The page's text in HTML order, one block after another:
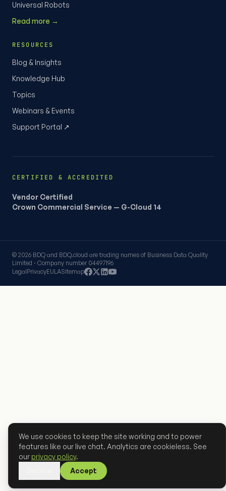
Universal Robots
Read more →
RESOURCES
Blog & Insights
Knowledge Hub
Topics
Webinars & Events
Support Portal ↗
CERTIFIED & ACCREDITED
Vendor Certified
Crown Commercial Service — G-Cloud 14
© 2026 BDQ and BDQ.cloud are trading names of Business Data Quality
Limited · Company number 04497196
LegalPrivacyEULASitemap
We use cookies to keep the site working and to power
features like our live chat. Analytics are cookieless. See
our privacy policy.
Accept